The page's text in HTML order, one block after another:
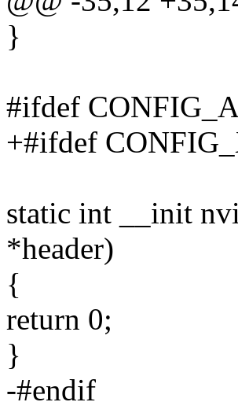
}
#ifdef
+#ifdef
static int __init
*header)
{
return 0;
}
-#endif